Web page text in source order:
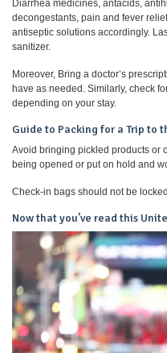
Diarrhea medicines, antacids,
decongestants, pain and fever
antiseptic solutions accordingly.
sanitizer.
Moreover, Bring a doctor’s
have as needed. Similarly, check
depending on your stay.
Guide to Packing for a Trip to
Avoid bringing pickled products or
being opened or put on hold and
Check-in bags should not be
Now that you’ve read this